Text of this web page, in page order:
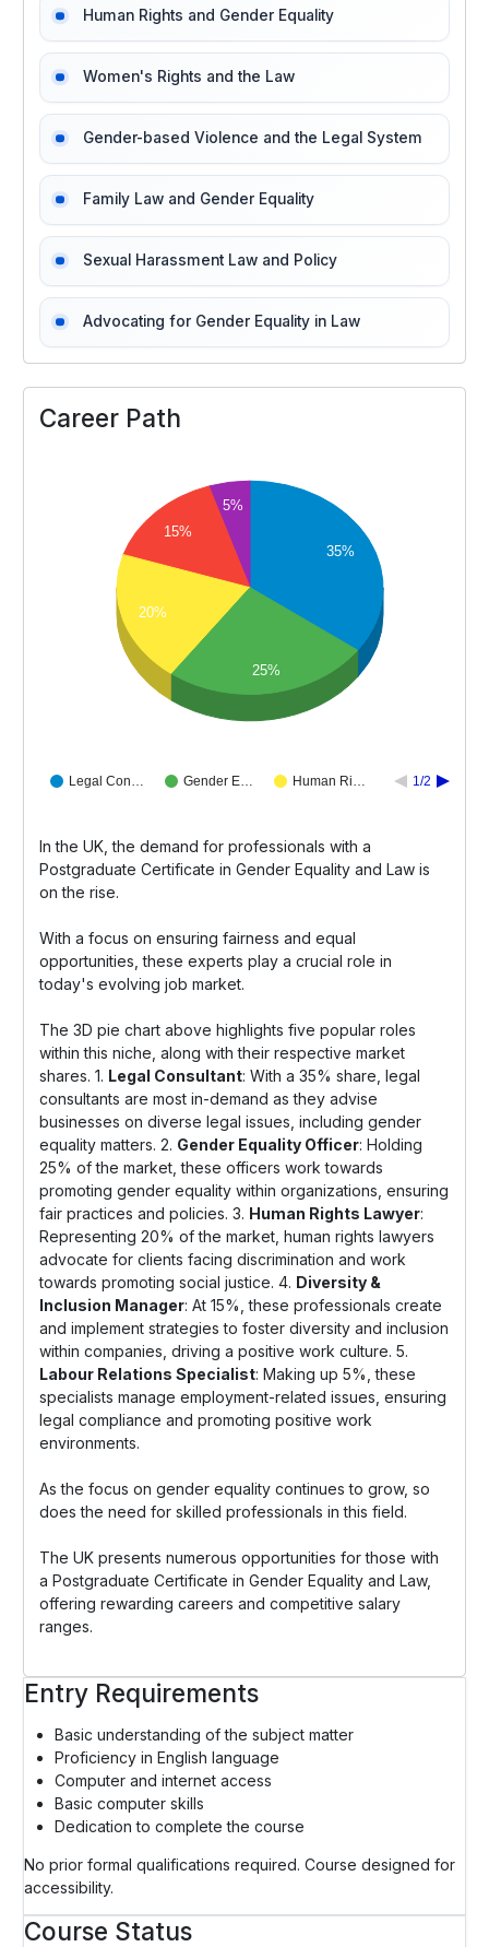
Human Rights and Gender Equality
Women's Rights and the Law
Gender-based Violence and the Legal System
Family Law and Gender Equality
Sexual Harassment Law and Policy
Advocating for Gender Equality in Law
Career Path
Legal Con… Gender E… Human Ri… 1/2
35%
5%
15%
20%
25%
In the UK, the demand for professionals with a
Postgraduate Certificate in Gender Equality and Law is
on the rise.
With a focus on ensuring fairness and equal
opportunities, these experts play a crucial role in
today's evolving job market.
The 3D pie chart above highlights five popular roles
within this niche, along with their respective market
shares. 1. Legal Consultant: With a 35% share, legal
consultants are most in-demand as they advise
businesses on diverse legal issues, including gender
equality matters. 2. Gender Equality Officer: Holding
25% of the market, these officers work towards
promoting gender equality within organizations, ensuring
fair practices and policies. 3. Human Rights Lawyer:
Representing 20% of the market, human rights lawyers
advocate for clients facing discrimination and work
towards promoting social justice. 4. Diversity &
Inclusion Manager: At 15%, these professionals create
and implement strategies to foster diversity and inclusion
within companies, driving a positive work culture. 5.
Labour Relations Specialist: Making up 5%, these
specialists manage employment-related issues, ensuring
legal compliance and promoting positive work
environments.
As the focus on gender equality continues to grow, so
does the need for skilled professionals in this field.
The UK presents numerous opportunities for those with
a Postgraduate Certificate in Gender Equality and Law,
offering rewarding careers and competitive salary
ranges.
Entry Requirements
Basic understanding of the subject matter
Proficiency in English language
Computer and internet access
Basic computer skills
Dedication to complete the course
No prior formal qualifications required. Course designed for
accessibility.
Course Status